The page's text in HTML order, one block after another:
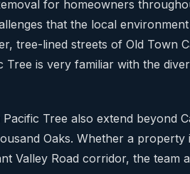
for homeowners
that the local
tree-lined streets of Old Town
Tree is very familiar with the
Tree also extend beyond
Oaks. Whether a property
Valley Road corridor, the team